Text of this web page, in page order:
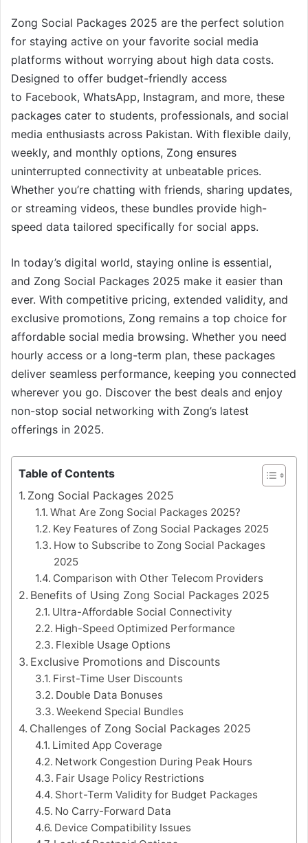
Zong Social Packages 2025 are the perfect solution
for staying active on your favorite social media
platforms without worrying about high data costs.
Designed to offer budget-friendly access
to Facebook, WhatsApp, Instagram, and more, these
packages cater to students, professionals, and social
media enthusiasts across Pakistan. With flexible daily,
weekly, and monthly options, Zong ensures
uninterrupted connectivity at unbeatable prices.
Whether you’re chatting with friends, sharing updates,
or streaming videos, these bundles provide high-
speed data tailored specifically for social apps.
In today’s digital world, staying online is essential,
and Zong Social Packages 2025 make it easier than
ever. With competitive pricing, extended validity, and
exclusive promotions, Zong remains a top choice for
affordable social media browsing. Whether you need
hourly access or a long-term plan, these packages
deliver seamless performance, keeping you connected
wherever you go. Discover the best deals and enjoy
non-stop social networking with Zong’s latest
offerings in 2025.
Table of Contents
Zong Social Packages 2025
What Are Zong Social Packages 2025?
Key Features of Zong Social Packages 2025
How to Subscribe to Zong Social Packages
2025
Comparison with Other Telecom Providers
Benefits of Using Zong Social Packages 2025
Ultra-Affordable Social Connectivity
High-Speed Optimized Performance
Flexible Usage Options
Exclusive Promotions and Discounts
First-Time User Discounts
Double Data Bonuses
Weekend Special Bundles
Challenges of Zong Social Packages 2025
Limited App Coverage
Network Congestion During Peak Hours
Fair Usage Policy Restrictions
Short-Term Validity for Budget Packages
No Carry-Forward Data
Device Compatibility Issues